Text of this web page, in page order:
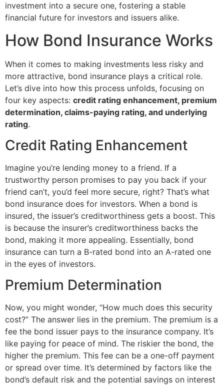
investment into a secure one, fostering a stable
financial future for investors and issuers alike.
How Bond Insurance Works
When it comes to making investments less risky and
more attractive, bond insurance plays a critical role.
Let’s dive into how this process unfolds, focusing on
four key aspects: credit rating enhancement, premium
determination, claims-paying rating, and underlying
rating.
Credit Rating Enhancement
Imagine you’re lending money to a friend. If a
trustworthy person promises to pay you back if your
friend can’t, you’d feel more secure, right? That’s what
bond insurance does for investors. When a bond is
insured, the issuer’s creditworthiness gets a boost. This
is because the insurer’s creditworthiness backs the
bond, making it more appealing. Essentially, bond
insurance can turn a B-rated bond into an A-rated one
in the eyes of investors.
Premium Determination
Now, you might wonder, “How much does this security
cost?” The answer lies in the premium. The premium is a
fee the bond issuer pays to the insurance company. It’s
like paying for peace of mind. The riskier the bond, the
higher the premium. This fee can be a one-off payment
or spread over time. It’s determined by factors like the
bond’s default risk and the potential savings on interest